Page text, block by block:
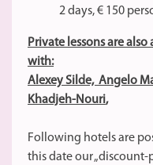
2 days, € 150
Private lessons are
with:
Alexey Silde, Angelo
Khadjeh-Nouri,
Following hotels are
this date our